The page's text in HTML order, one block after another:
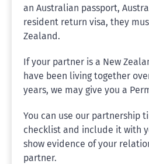
an Australian passport,
resident return visa, they
Zealand.
If your partner is a New
have been living together
years, we may give you a
You can use our partnership
checklist and include it with
show evidence of your
partner.